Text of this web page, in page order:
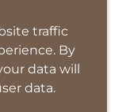
POWERED BY
traffic
By
data will
data.